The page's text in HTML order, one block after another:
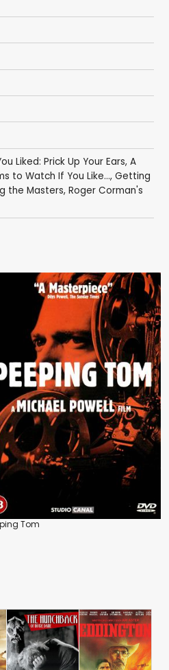
Liked: Prick Up Your Ears, A
to Watch If You Like..., Getting
the Masters, Roger Corman's
Tom